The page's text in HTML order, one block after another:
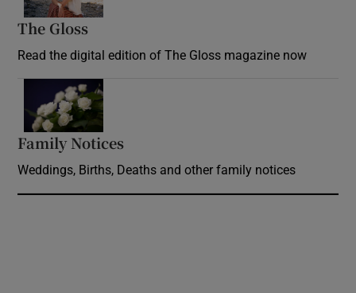
The Gloss
Read the digital edition of The Gloss magazine now
Family Notices
Weddings, Births, Deaths and other family notices